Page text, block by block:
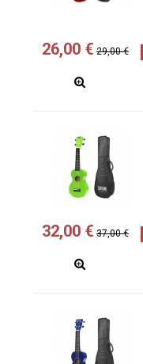
26,00 € 29,00 €
32,00 € 37,00 €